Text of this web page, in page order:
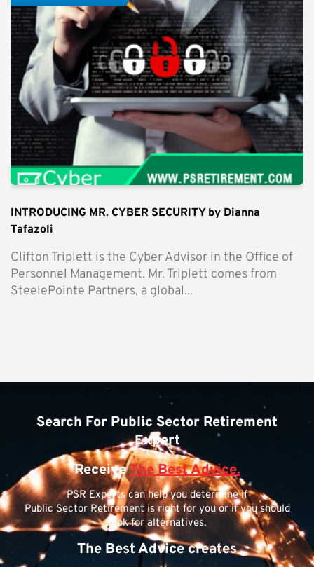
INTRODUCING MR. CYBER SECURITY by Dianna
Tafazoli
Clifton Triplett is the Cyber Advisor in the Office of
Personnel Management. Mr. Triplett comes from
SteelePointe Partners, a global...
Search For Public Sector Retirement
Expert
ReceiveThe Best Advice.
PSR Experts can help you determine if
Public Sector Retirement is right for you or if you should
look for alternatives.
The Best Advice creates